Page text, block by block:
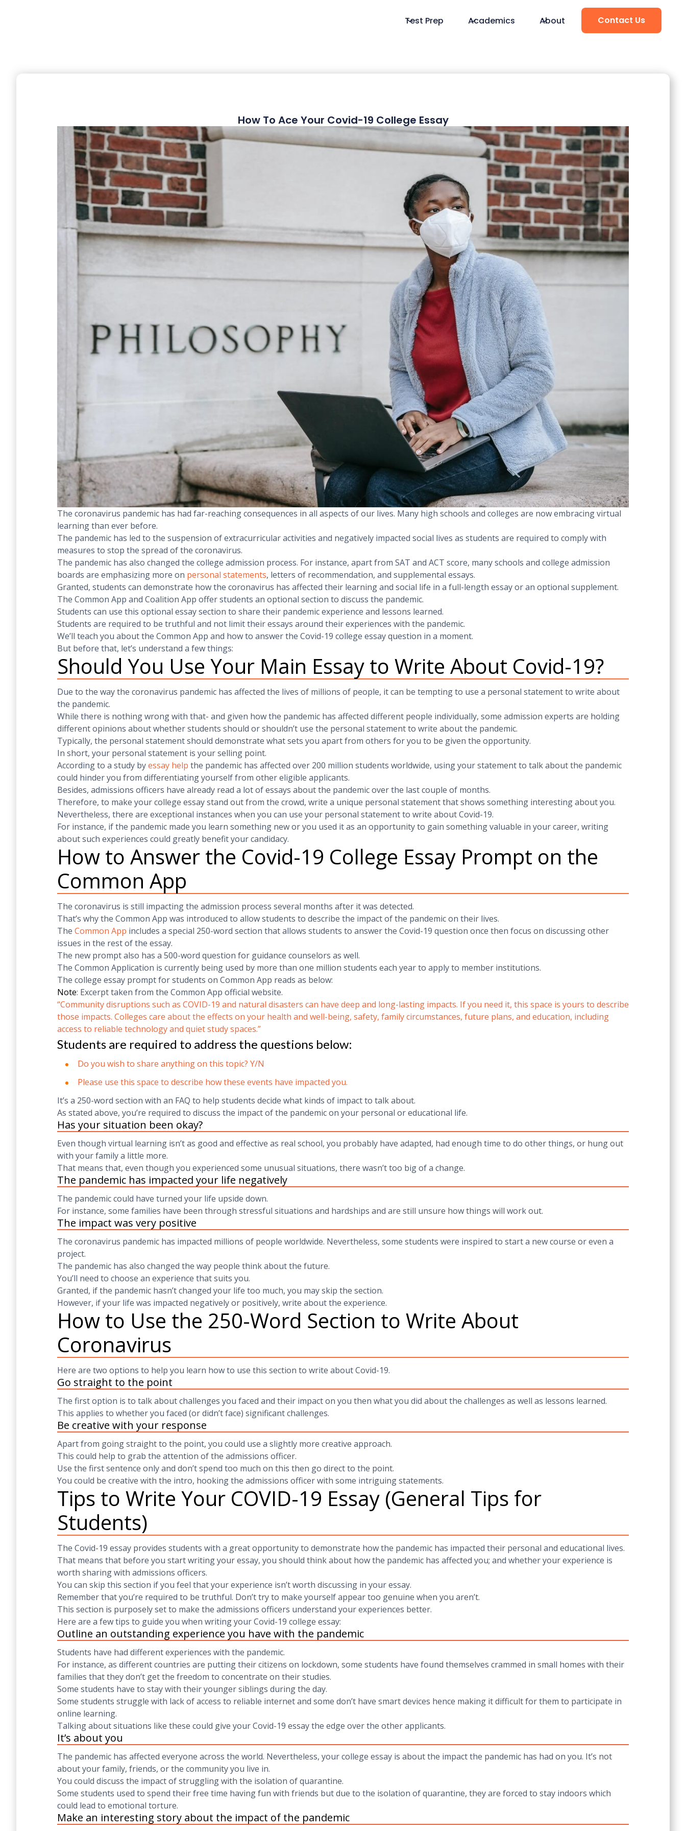
Test Prep Academics About Contact Us
How To Ace Your Covid-19 College Essay
The coronavirus pandemic has had far-reaching consequences in all aspects of our lives. Many high schools and colleges are now embracing virtual
learning than ever before.
The pandemic has led to the suspension of extracurricular activities and negatively impacted social lives as students are required to comply with
measures to stop the spread of the coronavirus.
The pandemic has also changed the college admission process. For instance, apart from SAT and ACT score, many schools and college admission
boards are emphasizing more on personal statements, letters of recommendation, and supplemental essays.
Granted, students can demonstrate how the coronavirus has affected their learning and social life in a full-length essay or an optional supplement.
The Common App and Coalition App offer students an optional section to discuss the pandemic.
Students can use this optional essay section to share their pandemic experience and lessons learned.
Students are required to be truthful and not limit their essays around their experiences with the pandemic.
We’ll teach you about the Common App and how to answer the Covid-19 college essay question in a moment.
But before that, let’s understand a few things:
Should You Use Your Main Essay to Write About Covid-19?
Due to the way the coronavirus pandemic has affected the lives of millions of people, it can be tempting to use a personal statement to write about
the pandemic.
While there is nothing wrong with that- and given how the pandemic has affected different people individually, some admission experts are holding
different opinions about whether students should or shouldn’t use the personal statement to write about the pandemic.
Typically, the personal statement should demonstrate what sets you apart from others for you to be given the opportunity.
In short, your personal statement is your selling point.
According to a study byessay help the pandemic has affected over 200 million students worldwide, using your statement to talk about the pandemic
could hinder you from differentiating yourself from other eligible applicants.
Besides, admissions officers have already read a lot of essays about the pandemic over the last couple of months.
Therefore, to make your college essay stand out from the crowd, write a unique personal statement that shows something interesting about you.
Nevertheless, there are exceptional instances when you can use your personal statement to write about Covid-19.
For instance, if the pandemic made you learn something new or you used it as an opportunity to gain something valuable in your career, writing
about such experiences could greatly benefit your candidacy.
How to Answer the Covid-19 College Essay Prompt on the
Common App
The coronavirus is still impacting the admission process several months after it was detected.
That’s why the Common App was introduced to allow students to describe the impact of the pandemic on their lives.
The Common App includes a special 250-word section that allows students to answer the Covid-19 question once then focus on discussing other
issues in the rest of the essay.
The new prompt also has a 500-word question for guidance counselors as well.
The Common Application is currently being used by more than one million students each year to apply to member institutions.
The college essay prompt for students on Common App reads as below:
Note: Excerpt taken from the Common App official website.
“Community disruptions such as COVID-19 and natural disasters can have deep and long-lasting impacts. If you need it, this space is yours to describe
those impacts. Colleges care about the effects on your health and well-being, safety, family circumstances, future plans, and education, including
access to reliable technology and quiet study spaces.”
Students are required to address the questions below:
Do you wish to share anything on this topic? Y/N
Please use this space to describe how these events have impacted you.
It’s a 250-word section with an FAQ to help students decide what kinds of impact to talk about.
As stated above, you’re required to discuss the impact of the pandemic on your personal or educational life.
Has your situation been okay?
Even though virtual learning isn’t as good and effective as real school, you probably have adapted, had enough time to do other things, or hung out
with your family a little more.
That means that, even though you experienced some unusual situations, there wasn’t too big of a change.
The pandemic has impacted your life negatively
The pandemic could have turned your life upside down.
For instance, some families have been through stressful situations and hardships and are still unsure how things will work out.
The impact was very positive
The coronavirus pandemic has impacted millions of people worldwide. Nevertheless, some students were inspired to start a new course or even a
project.
The pandemic has also changed the way people think about the future.
You’ll need to choose an experience that suits you.
Granted, if the pandemic hasn’t changed your life too much, you may skip the section.
However, if your life was impacted negatively or positively, write about the experience.
How to Use the 250-Word Section to Write About
Coronavirus
Here are two options to help you learn how to use this section to write about Covid-19.
Go straight to the point
The first option is to talk about challenges you faced and their impact on you then what you did about the challenges as well as lessons learned.
This applies to whether you faced (or didn’t face) significant challenges.
Be creative with your response
Apart from going straight to the point, you could use a slightly more creative approach.
This could help to grab the attention of the admissions officer.
Use the first sentence only and don’t spend too much on this then go direct to the point.
You could be creative with the intro, hooking the admissions officer with some intriguing statements.
Tips to Write Your COVID-19 Essay (General Tips for
Students)
The Covid-19 essay provides students with a great opportunity to demonstrate how the pandemic has impacted their personal and educational lives.
That means that before you start writing your essay, you should think about how the pandemic has affected you; and whether your experience is
worth sharing with admissions officers.
You can skip this section if you feel that your experience isn’t worth discussing in your essay.
Remember that you’re required to be truthful. Don’t try to make yourself appear too genuine when you aren’t.
This section is purposely set to make the admissions officers understand your experiences better.
Here are a few tips to guide you when writing your Covid-19 college essay:
Outline an outstanding experience you have with the pandemic
Students have had different experiences with the pandemic.
For instance, as different countries are putting their citizens on lockdown, some students have found themselves crammed in small homes with their
families that they don’t get the freedom to concentrate on their studies.
Some students have to stay with their younger siblings during the day.
Some students struggle with lack of access to reliable internet and some don’t have smart devices hence making it difficult for them to participate in
online learning.
Talking about situations like these could give your Covid-19 essay the edge over the other applicants.
It’s about you
The pandemic has affected everyone across the world. Nevertheless, your college essay is about the impact the pandemic has had on you. It’s not
about your family, friends, or the community you live in.
You could discuss the impact of struggling with the isolation of quarantine.
Some students used to spend their free time having fun with friends but due to the isolation of quarantine, they are forced to stay indoors which
could lead to emotional torture.
Make an interesting story about the impact of the pandemic